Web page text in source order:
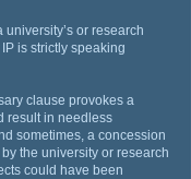
university’s or research
is strictly speaking
clause provokes a
result in needless
sometimes, a concession
the university or research
could have been